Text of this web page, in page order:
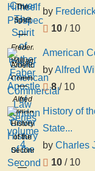
Prospec
The
Spirit
of
Father
Faber
Apostle
of
London
Frederick
William
Faber
by
10 / 10
American
Commercial
Law
Series
volume
4
Alfred
William
Bays
American
byAlfred
8/ 10
History
of the
Second
War
History of
State...
by Charles
10 / 10